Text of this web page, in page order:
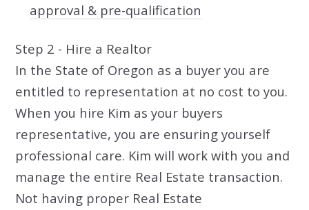
approval & pre-qualification
Step 2 - Hire a Realtor
In the State of Oregon as a buyer you are
entitled to representation at no cost to you.
When you hire Kim as your buyers
representative, you are ensuring yourself
professional care. Kim will work with you and
manage the entire Real Estate transaction.
Not having proper Real Estate